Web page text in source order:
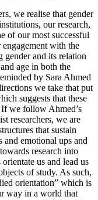
we realise that gender
our research,
of our most successful
engagement with the
gender and its relation
age in both the
by Sara Ahmed
we take that put
suggests that these
we follow Ahmed’s
researchers, we are
that sustain
and emotional ups and
research into
us and lead us
of study. As such,
orientation” which is
way in a world that